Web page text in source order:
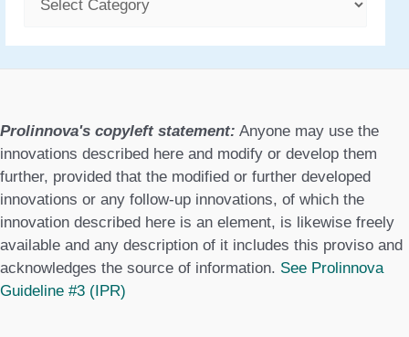
g
o
r
e
s
Prolinnova's copyleft statement: Anyone may use the
innovations described here and modify or develop them
further, provided that the modified or further developed
innovations or any follow-up innovations, of which the
innovation described here is an element, is likewise freely
available and any description of it includes this proviso and
acknowledges the source of information. See Prolinnova
Guideline #3 (IPR)